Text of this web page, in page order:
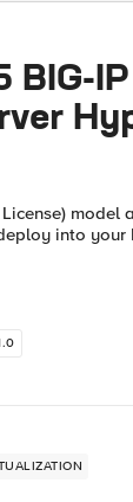
BIG-
License)
into your
stable